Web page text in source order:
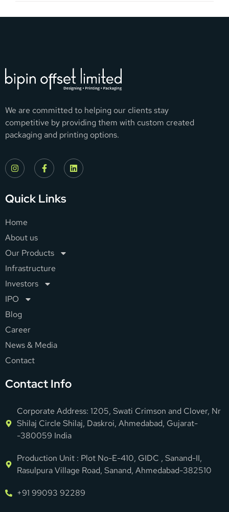
We are committed to helping our clients stay
competitive by providing them with custom created
packaging and printing options.
Quick Links
Home
About us
Our Products
Infrastructure
Investors
IPO
Blog
Career
News & Media
Contact
Contact Info
Corporate Address: 1205, Swati Crimson and Clover, Nr
Shilaj Circle Shilaj, Daskroi, Ahmedabad, Gujarat-
-380059 India
Production Unit : Plot No-E-410, GIDC , Sanand-II,
Rasulpura Village Road, Sanand, Ahmedabad-382510
+91 99093 92289